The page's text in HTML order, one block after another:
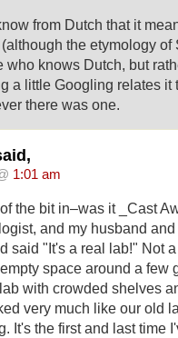
from Dutch that it
the etymology of
who knows Dutch, but
a little Googling relates it
there was one.
1:01 am
the bit in–was it _Cast
and my husband
said "It's a real lab!" Not
space around a few
with crowded shelves
very much like our old
It's the first and last time